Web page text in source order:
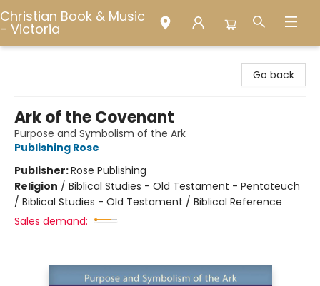
Christian Book & Music
- Victoria
Go back
Ark of the Covenant
Purpose and Symbolism of the Ark
Publishing Rose
Publisher:Rose Publishing
Religion / Biblical Studies - Old Testament - Pentateuch
/ Biblical Studies - Old Testament / Biblical Reference
Sales demand: